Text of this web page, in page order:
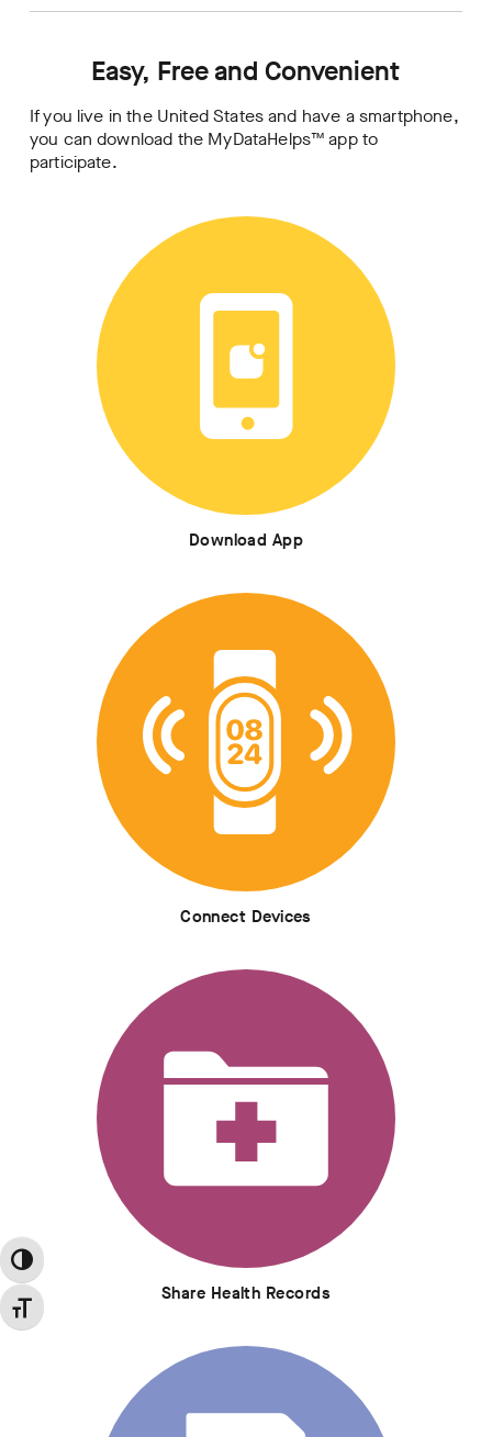
Toggle High Contrast
Toggle Font size
Easy, Free and Convenient
If you live in the United States and have a smartphone,
you can download the MyDataHelps™ app to
participate.
Download App
Connect Devices
Share Health Records